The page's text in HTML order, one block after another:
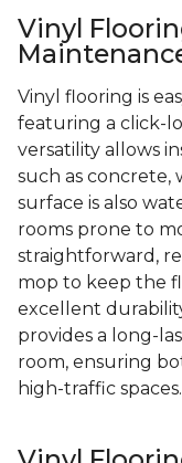
Vinyl
Vinyl flooring is
featuring a click-
versatility allows
such as concrete,
surface is also
rooms prone to
straightforward,
mop to keep the
excellent
provides a long-
room, ensuring
high-traffic spaces.